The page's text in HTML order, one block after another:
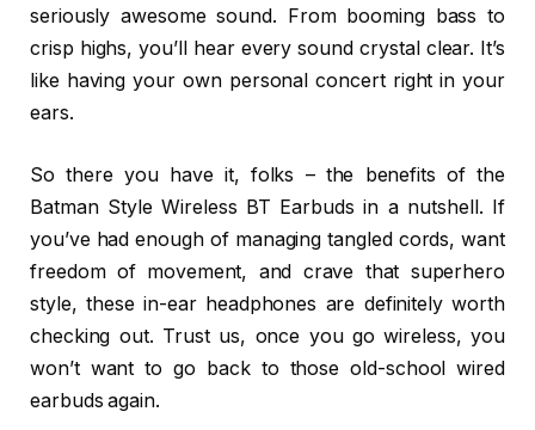
seriously awesome sound. From booming bass to
crisp highs, you’ll hear every sound crystal clear. It’s
like having your own personal concert right in your
ears.
So there you have it, folks – the benefits of the
Batman Style Wireless BT Earbuds in a nutshell. If
you’ve had enough of managing tangled cords, want
freedom of movement, and crave that superhero
style, these in-ear headphones are definitely worth
checking out. Trust us, once you go wireless, you
won’t want to go back to those old-school wired
earbuds again.